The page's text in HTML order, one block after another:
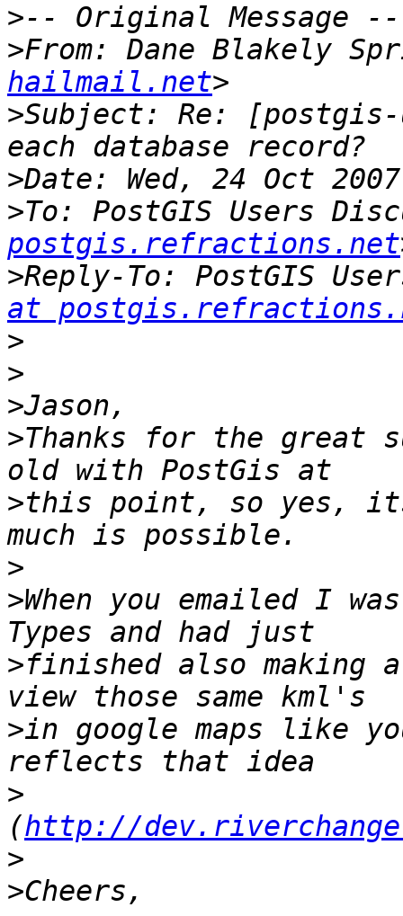
>
>From: Dane Blakely
hailmail.net
>Subject: Re:
>
>To: PostGIS Users
postgis.refractions.net
>Reply-To: PostGIS
at
>
>
>
>Thanks for the great
>this point, so yes,
>
>When you emailed I
>finished also making
>in google maps like
>
(http://
>
>